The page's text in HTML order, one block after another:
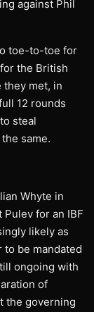
against Phil
toe-to-toe for
the British
they met, in
12 rounds
steal
same.
Whyte in
for an IBF
likely as
be mandated
ongoing with
of
the governing